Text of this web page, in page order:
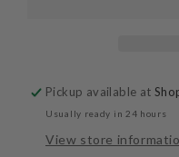
Pickup available at
Usually ready in 24 hours
View store